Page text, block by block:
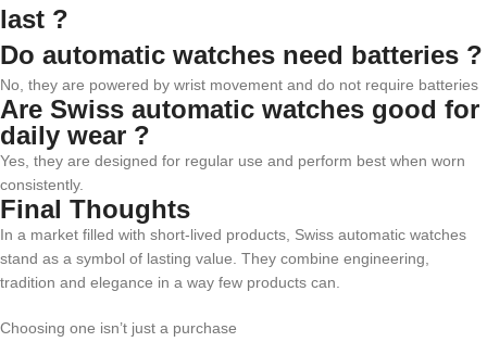
last ?
Do automatic watches need batteries ?
No, they are powered by wrist movement and do not require batteries
Are Swiss automatic watches good for
daily wear ?
Yes, they are designed for regular use and perform best when worn
consistently.
Final Thoughts
In a market filled with short-lived products, Swiss automatic watches
stand as a symbol of lasting value. They combine engineering,
tradition and elegance in a way few products can.
Choosing one isn’t just a purchase